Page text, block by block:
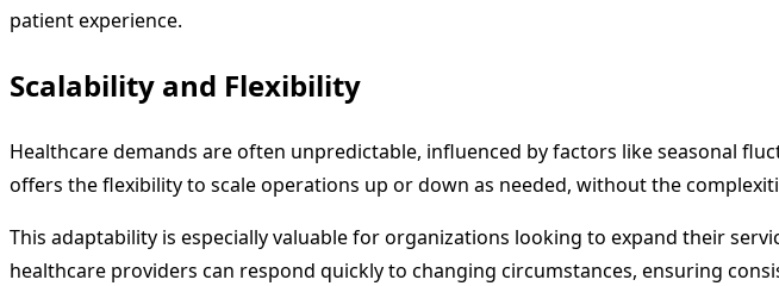
patient experience.
Scalability and Flexibility
Healthcare demands are often unpredictable, influenced by factors like seasonal
offers the flexibility to scale operations up or down as needed, without the
This adaptability is especially valuable for organizations looking to expand their
healthcare providers can respond quickly to changing circumstances, ensuring